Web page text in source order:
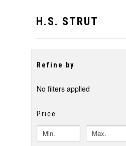
H.S. STRUT
Refine by
No filters applied
Price